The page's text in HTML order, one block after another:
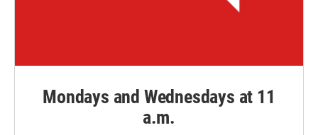
Mondays and Wednesdays at 11
a.m.